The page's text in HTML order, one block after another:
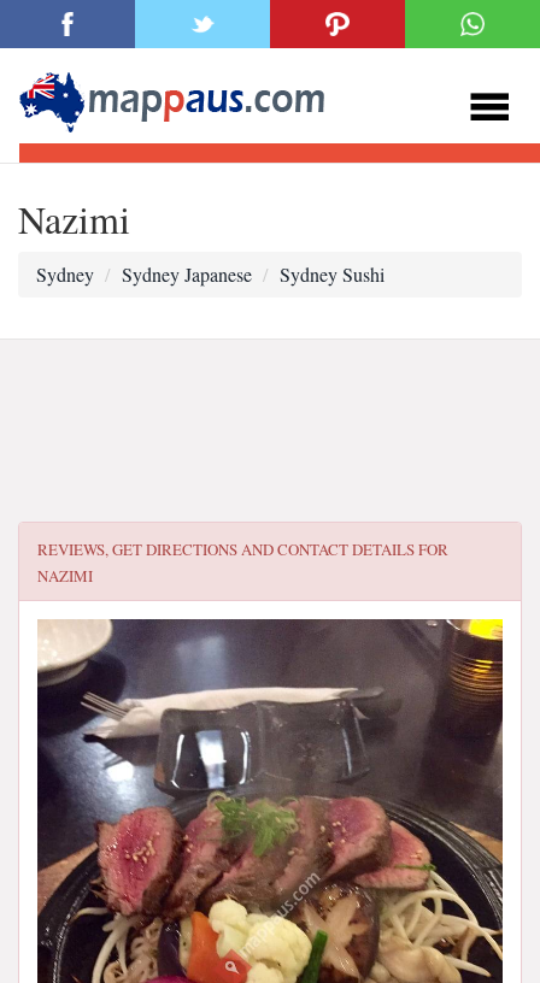
Nazimi
Sydney Sydney Japanese Sydney Sushi
REVIEWS, GET DIRECTIONS AND CONTACT DETAILS FOR
NAZIMI